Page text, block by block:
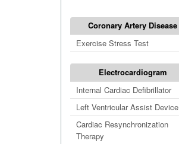
Coronary Artery Disease
Exercise Stress Test
Electrocardiogram
Internal Cardiac Defibrillator
Left Ventricular Assist Device
Cardiac Resynchronization
Therapy